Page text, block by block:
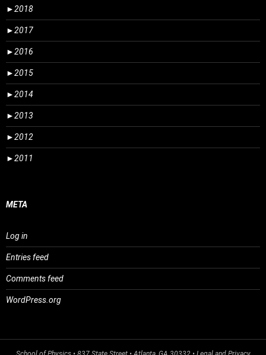
►2018
►2017
►2016
►2015
►2014
►2013
►2012
►2011
META
Log in
Entries feed
Comments feed
WordPress.org